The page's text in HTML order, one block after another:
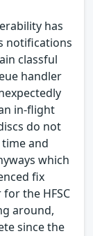
has
notifications
classful
handler
in-flight
do not
and
which
fix
the HFSC
around,
since the